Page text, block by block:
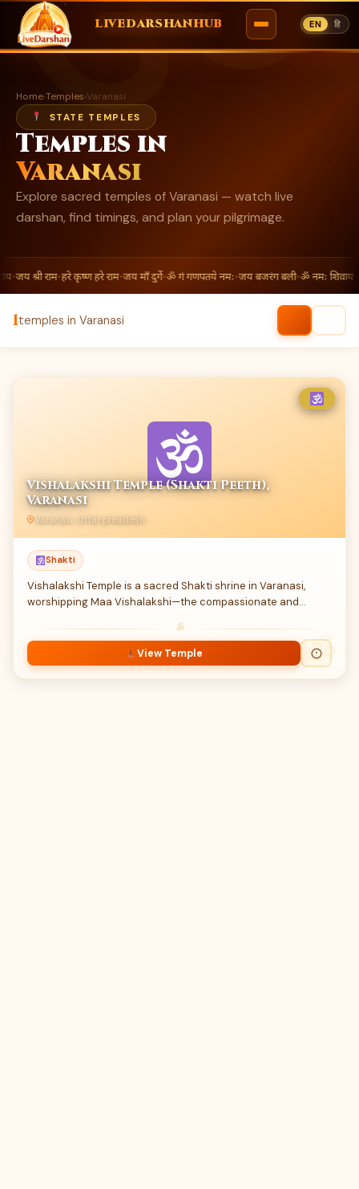
content
LIVEDARSHANHUB EN हि
Home›Temples›Varanasi
STATE TEMPLES
Temples in
Varanasi
Explore sacred temples of Varanasi — watch live
darshan, find timings, and plan your pilgrimage.
•जय श्री राम•हरे कृष्ण हरे राम•जय माँ दुर्गे•ॐ गं गणपतये नमः•जय बजरंग बली•ॐ नमः शिवाय•
1temples in Varanasi
Vishalakshi Temple (Shakti Peeth),
Varanasi
Varanasi, Uttar preadesh
Shakti
Vishalakshi Temple is a sacred Shakti shrine in Varanasi,
worshipping Maa Vishalakshi—the compassionate and…
ॐ
View Temple